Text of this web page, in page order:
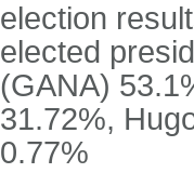
election
elected
(GANA)
31.72%,
0.77%